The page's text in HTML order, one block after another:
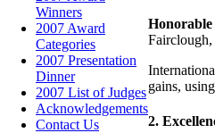
Winners
2007 Award
Categories
2007 Presentation
Dinner
2007 List of Judges
Acknowledgements
Contact Us
gains,
2.